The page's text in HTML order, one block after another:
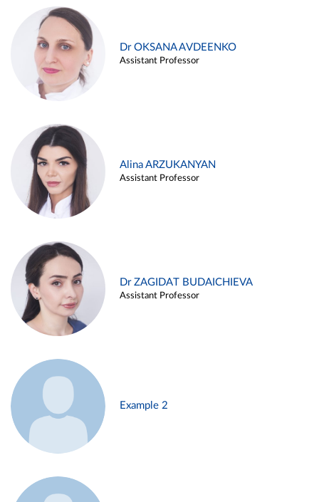
Dr OKSANA AVDEENKO
Assistant Professor
Alina ARZUKANYAN
Assistant Professor
Dr ZAGIDAT BUDAICHIEVA
Assistant Professor
Example 2